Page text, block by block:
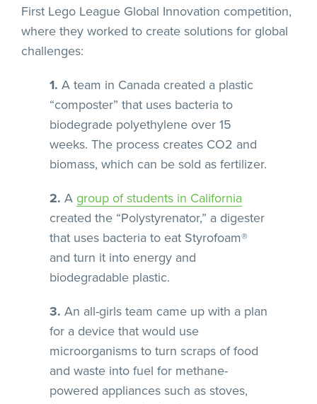
First Lego League Global Innovation competition,
where they worked to create solutions for global
challenges:
1. A team in Canada created a plastic
“composter” that uses bacteria to
biodegrade polyethylene over 15
weeks. The process creates CO2 and
biomass, which can be sold as fertilizer.
2. A group of students in California
created the “Polystyrenator,” a digester
that uses bacteria to eat Styrofoam®
and turn it into energy and
biodegradable plastic.
3. An all-girls team came up with a plan
for a device that would use
microorganisms to turn scraps of food
and waste into fuel for methane-
powered appliances such as stoves,